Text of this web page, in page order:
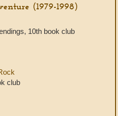
(1979-1998)
10th book club
club